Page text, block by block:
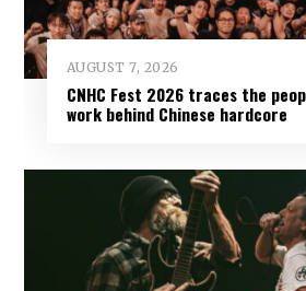
AUGUST 7, 2026
CNHC Fest 2026 traces the
work behind Chinese hardcore